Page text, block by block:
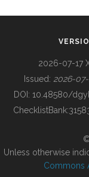
BUILDING COL
2026-07-17
Issued: 2026-07-
DOI: 10.48580/
ChecklistBank:
Unless otherwise
Commons